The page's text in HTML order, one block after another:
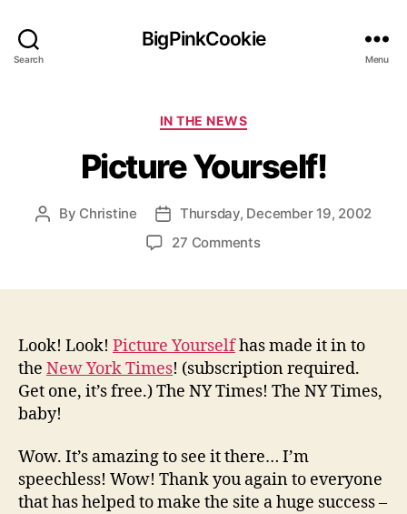
Search
BigPinkCookie
Menu
Categories
IN THE NEWS
Picture Yourself!
Post
By Christine
Post
date
Thursday, December 19, 2002
27 Commentson
Look! Look! Picture Yourselfhas made it in to
the New York Times! (subscription required.
Get one, it’s free.) The NY Times! The NY Times,
baby!
Wow. It’s amazing to see it there… I’m
speechless! Wow! Thank you again to everyone
that has helped to make the site a huge success –